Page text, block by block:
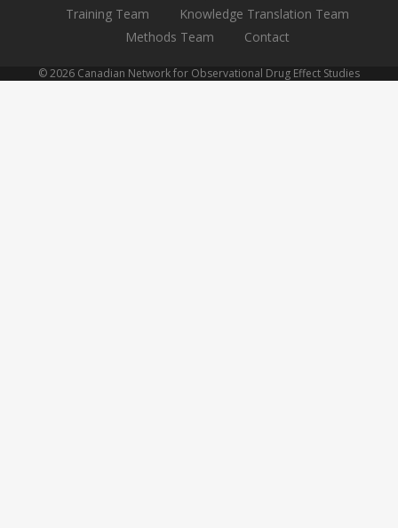
Training Team
Knowledge Translation Team
Methods Team
Contact
© 2026 Canadian Network for Observational Drug Effect Studies